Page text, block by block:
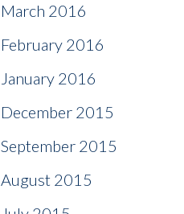
March 2016
February 2016
January 2016
December 2015
September 2015
August 2015